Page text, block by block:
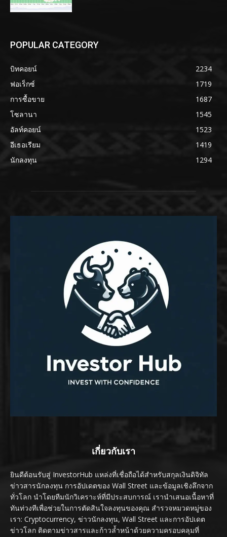
POPULAR CATEGORY
บิทคอยน์
2234
ฟอเร็กซ์
1719
การซื้อขาย
1687
โซลานา
1545
อัลท์คอยน์
1523
อีเธอเรียม
1419
นักลงทุน
1294
เกี่ยวกับเรา
ยินดีต้อนรับสู่ InvestorHub แหล่งที่เชื่อถือได้สำหรับสกุลเงินดิจิทัล
ข่าวสารนักลงทุน การอัปเดตของ Wall Street และข้อมูลเชิงลึกจาก
ทั่วโลก นำโดยทีมนักวิเคราะห์ที่มีประสบการณ์ เรานำเสนอเนื้อหาที่
ทันท่วงทีเพื่อช่วยในการตัดสินใจลงทุนของคุณ สำรวจหมวดหมู่ของ
เรา: Cryptocurrency, ข่าวนักลงทุน, Wall Street และการอัปเดต
ข่าวโลก ติดตามข่าวสารและก้าวล้ำหน้าด้วยความครอบคลุมที่